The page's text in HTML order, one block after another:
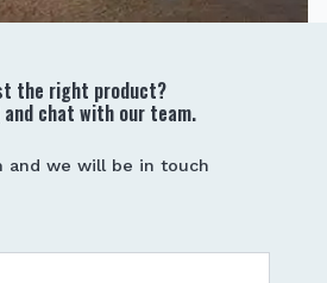
the right product?
and chat with our team.
and we will be in touch